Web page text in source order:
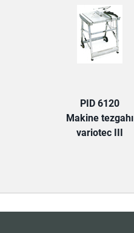
PID 6120
Makine tezgahı
variotec III